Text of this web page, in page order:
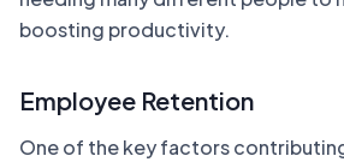
boosting productivity.
Employee Retention
One of the key factors